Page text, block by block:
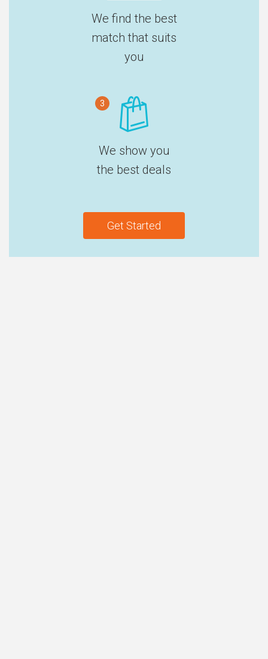
We find the best
match that suits
you
3
We show you
the best deals
Get Started